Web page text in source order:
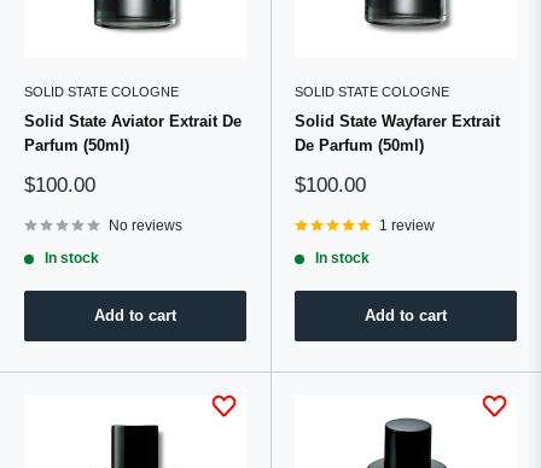
SOLID STATE COLOGNE
Solid State Aviator Extrait De
Parfum (50ml)
Sale
$100.00
No reviews
In stock
Add to cart
SOLID STATE COLOGNE
Solid State Wayfarer Extrait
De Parfum (50ml)
Sale
$100.00
1 review
In stock
Add to cart